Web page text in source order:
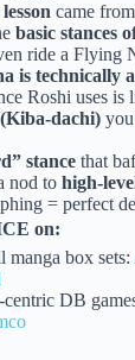
came
basic stances
ride a Flying
is technically
Roshi uses
dachi)
stance that
nod to high-
= perfect
on:
manga box sets:
DB